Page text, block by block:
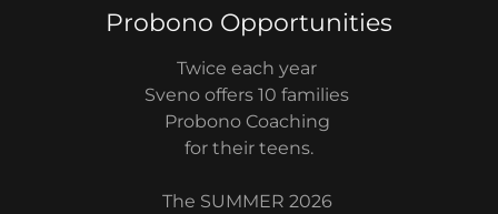
Probono Opportunities
Twice each year
Sveno offers 10 families
Probono Coaching
for their teens.
The SUMMER 2026